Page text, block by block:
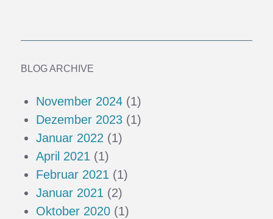
BLOG ARCHIVE
November 2024 (1)
Dezember 2023 (1)
Januar 2022 (1)
April 2021 (1)
Februar 2021 (1)
Januar 2021 (2)
Oktober 2020 (1)